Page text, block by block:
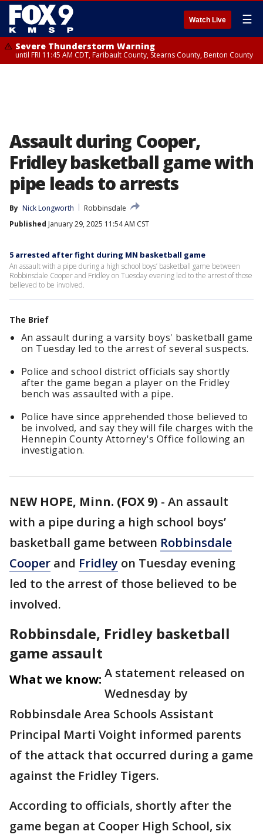
Watch Live ☰
Severe Thunderstorm Warning
until FRI 11:45 AM CDT, Faribault County, Stearns County, Benton County
Assault during Cooper,
Fridley basketball game with
pipe leads to arrests
By Nick Longworth
Robbinsdale
Published January 29, 2025 11:54 AM CST
5 arrested after fight during MN basketball game
An assault with a pipe during a high school boys’ basketball game between
Robbinsdale Cooper and Fridley on Tuesday evening led to the arrest of those
believed to be involved.
The Brief
An assault during a varsity boys' basketball game
on Tuesday led to the arrest of several suspects.
Police and school district officials say shortly
after the game began a player on the Fridley
bench was assaulted with a pipe.
Police have since apprehended those believed to
be involved, and say they will file charges with the
Hennepin County Attorney's Office following an
investigation.
NEW HOPE, Minn. (FOX 9) - An assault
with a pipe during a high school boys’
basketball game between Robbinsdale
Cooper and Fridley on Tuesday evening
led to the arrest of those believed to be
involved.
Robbinsdale, Fridley basketball
game assault
What we know: A statement released on
Wednesday by
Robbinsdale Area Schools Assistant
Principal Marti Voight informed parents
of the attack that occurred during a game
against the Fridley Tigers.
According to officials, shortly after the
game began at Cooper High School, six